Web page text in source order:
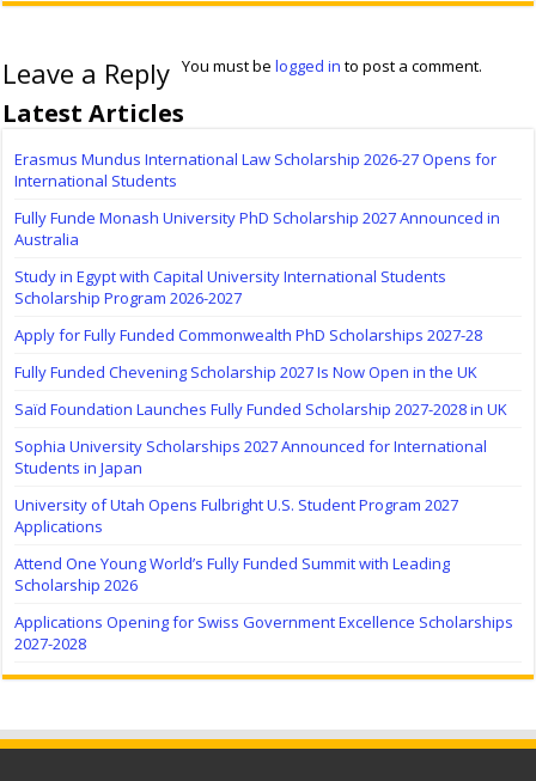
Leave a Reply You must belogged in to post a comment.
Latest Articles
Erasmus Mundus International Law Scholarship 2026-27 Opens for
International Students
Fully Funde Monash University PhD Scholarship 2027 Announced in
Australia
Study in Egypt with Capital University International Students
Scholarship Program 2026-2027
Apply for Fully Funded Commonwealth PhD Scholarships 2027-28
Fully Funded Chevening Scholarship 2027 Is Now Open in the UK
Saïd Foundation Launches Fully Funded Scholarship 2027-2028 in UK
Sophia University Scholarships 2027 Announced for International
Students in Japan
University of Utah Opens Fulbright U.S. Student Program 2027
Applications
Attend One Young World’s Fully Funded Summit with Leading
Scholarship 2026
Applications Opening for Swiss Government Excellence Scholarships
2027-2028